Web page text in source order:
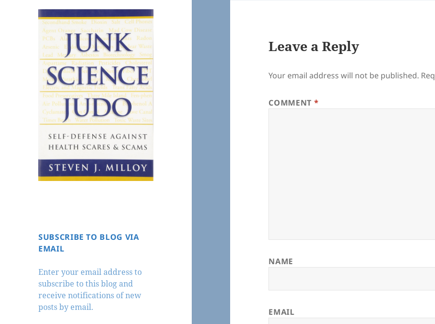
SUBSCRIBE TO BLOG VIA
EMAIL
Enter your email address to
subscribe to this blog and
receive notifications of new
posts by email.
Leave a Reply
Your email address will not be published.
COMMENT *
NAME
EMAIL